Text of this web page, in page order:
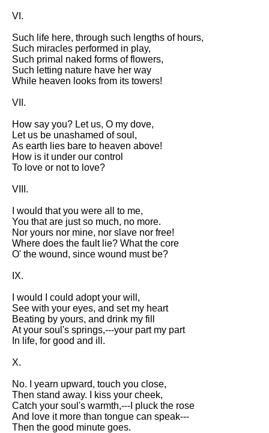
analysis
AI and Tech News
Google Download Mp3s
Best Free University Courses
Online
Kids Books Reading Videos
DFW Events Calendar
Learn Relative Pitch
Literate Roleplay
Speed Math Practice
VI.
Such life here, through such lengths of hours,
Such miracles performed in play,
Such primal naked forms of flowers,
Such letting nature have her way
While heaven looks from its towers!
VII.
How say you? Let us, O my dove,
Let us be unashamed of soul,
As earth lies bare to heaven above!
How is it under our control
To love or not to love?
VIII.
I would that you were all to me,
You that are just so much, no more.
Nor yours nor mine, nor slave nor free!
Where does the fault lie? What the core
O' the wound, since wound must be?
IX.
I would I could adopt your will,
See with your eyes, and set my heart
Beating by yours, and drink my fill
At your soul's springs,---your part my part
In life, for good and ill.
X.
No. I yearn upward, touch you close,
Then stand away. I kiss your cheek,
Catch your soul's warmth,---I pluck the rose
And love it more than tongue can speak---
Then the good minute goes.